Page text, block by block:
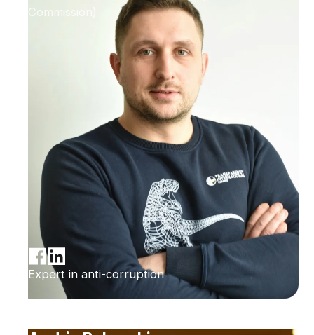
Commission)
Expert in anti-corruption